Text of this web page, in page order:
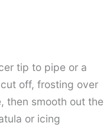
tip to pipe or a
off, frosting over
then smooth out the
or icing